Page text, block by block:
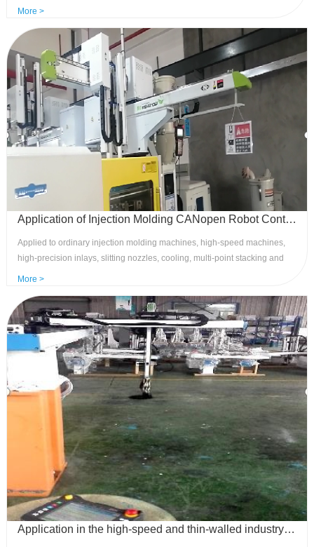
packaging, and single packaging processes to meet various packaging
leading the industry in control level. Advantages: Rich and flexible
functions, high speed stability, and strong anti-interference.
More >
Application of Injection Molding CANopen Robot Control System to Ordinary Injection Molding Machines
Applied to ordinary injection molding machines, high-speed machines,
high-precision inlays, slitting nozzles, cooling, multi-point stacking and
other processes, meeting the majority of customer process needs. 8 sets
application expansion of injection molding robots. Advantages: Bus
control, strong anti-interference, economical multi-point servo precise
control, and convenient installation.
More >
Application in the high-speed and thin-walled industry - standard robotic three-axis pulse control system